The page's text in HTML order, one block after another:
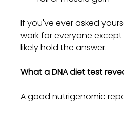
If you've ever asked
work for everyone
likely hold the answer.
What a DNA diet test
A good nutrigenomic